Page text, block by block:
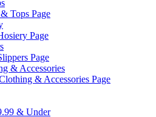
Tops Page
Page
Page
& Accessories
& Accessories Page
& Under